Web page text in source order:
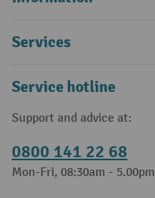
Services
Service hotline
Support and advice at:
0800 141 22 68
Mon-Fri, 08:30am - 5.00pm